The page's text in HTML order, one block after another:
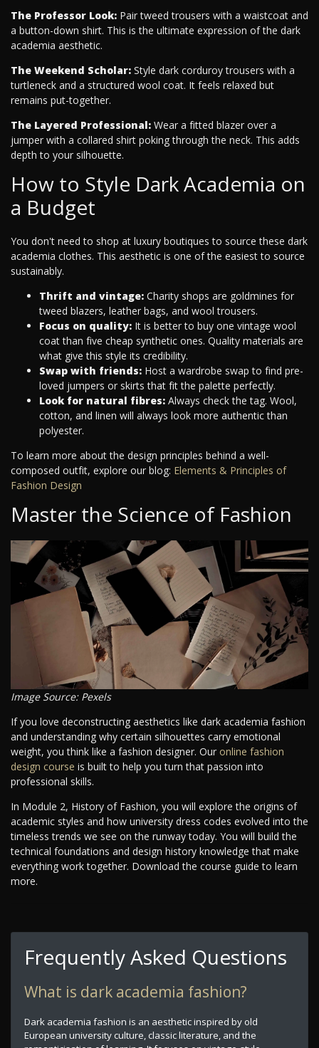
The Professor Look: Pair tweed trousers with a waistcoat and
a button-down shirt. This is the ultimate expression of the dark
academia aesthetic.
The Weekend Scholar: Style dark corduroy trousers with a
turtleneck and a structured wool coat. It feels relaxed but
remains put-together.
The Layered Professional: Wear a fitted blazer over a
jumper with a collared shirt poking through the neck. This adds
depth to your silhouette.
How to Style Dark Academia on
a Budget
You don't need to shop at luxury boutiques to source these dark
academia clothes. This aesthetic is one of the easiest to source
sustainably.
Thrift and vintage: Charity shops are goldmines for
tweed blazers, leather bags, and wool trousers.
Focus on quality: It is better to buy one vintage wool
coat than five cheap synthetic ones. Quality materials are
what give this style its credibility.
Swap with friends: Host a wardrobe swap to find pre-
loved jumpers or skirts that fit the palette perfectly.
Look for natural fibres: Always check the tag. Wool,
cotton, and linen will always look more authentic than
polyester.
To learn more about the design principles behind a well-
composed outfit, explore our blog: Elements & Principles of
Fashion Design
Master the Science of Fashion
Image Source: Pexels
If you love deconstructing aesthetics like dark academia fashion
and understanding why certain silhouettes carry emotional
weight, you think like a fashion designer. Our online fashion
design course is built to help you turn that passion into
professional skills.
In Module 2, History of Fashion, you will explore the origins of
academic styles and how university dress codes evolved into the
timeless trends we see on the runway today. You will build the
technical foundations and design history knowledge that make
everything work together. Download the course guide to learn
more.
Frequently Asked Questions
What is dark academia fashion?
Dark academia fashion is an aesthetic inspired by old
European university culture, classic literature, and the